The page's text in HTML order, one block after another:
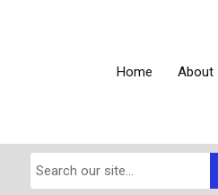
Home About